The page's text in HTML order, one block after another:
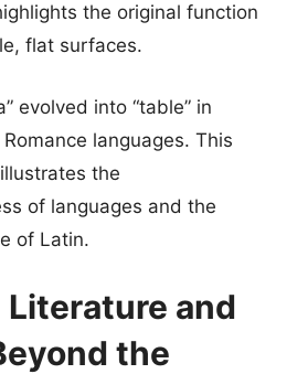
the original function
flat surfaces.
evolved into “table” in
languages. This
the
of languages and the
of Latin.
Literature and
the